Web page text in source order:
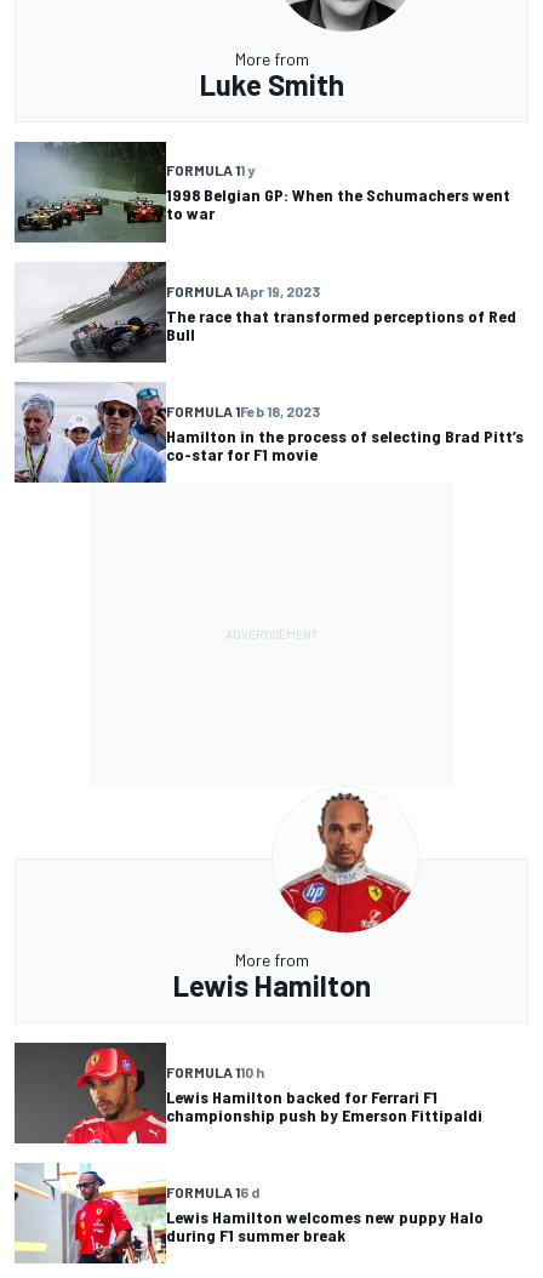
More from
Luke Smith
FORMULA 11 y
1998 Belgian GP: When the Schumachers went
to war
FORMULA 1Apr 19, 2023
The race that transformed perceptions of Red
Bull
FORMULA 1Feb 18, 2023
Hamilton in the process of selecting Brad Pitt’s
co-star for F1 movie
More from
Lewis Hamilton
FORMULA 110 h
Lewis Hamilton backed for Ferrari F1
championship push by Emerson Fittipaldi
FORMULA 16 d
Lewis Hamilton welcomes new puppy Halo
during F1 summer break